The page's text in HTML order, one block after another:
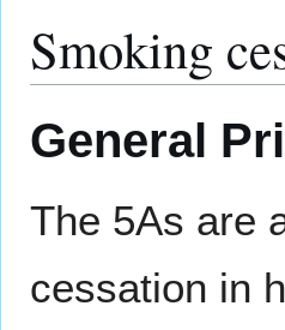
Smoking
General
The 5As are
cessation in